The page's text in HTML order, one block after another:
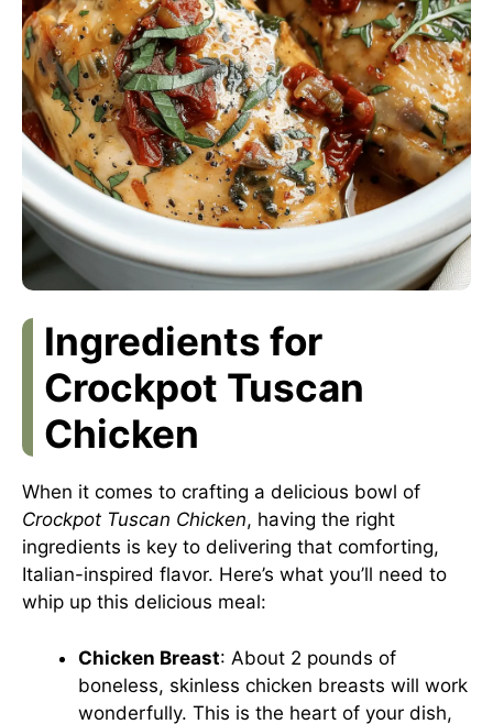
Ingredients for
Crockpot Tuscan
Chicken
When it comes to crafting a delicious bowl of
Crockpot Tuscan Chicken, having the right
ingredients is key to delivering that comforting,
Italian-inspired flavor. Here’s what you’ll need to
whip up this delicious meal:
Chicken Breast: About 2 pounds of
boneless, skinless chicken breasts will work
wonderfully. This is the heart of your dish,